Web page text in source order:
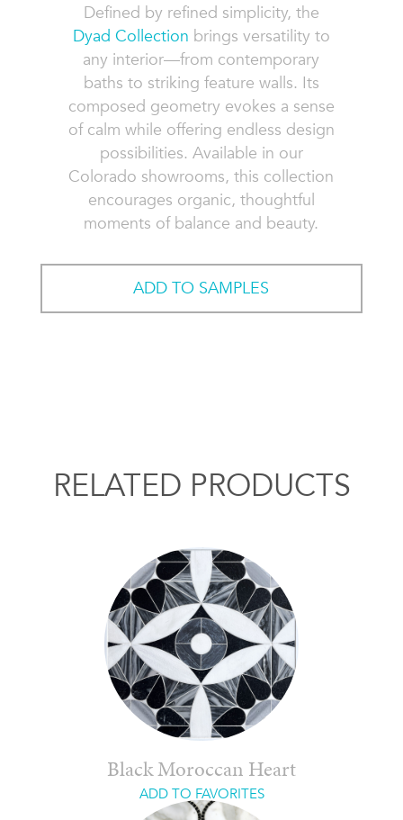
Defined by refined simplicity, the
Dyad Collection brings versatility to
any interior—from contemporary
baths to striking feature walls. Its
composed geometry evokes a sense
of calm while offering endless design
possibilities. Available in our
Colorado showrooms, this collection
encourages organic, thoughtful
moments of balance and beauty.
ADD TO SAMPLES
RELATED PRODUCTS
Black Moroccan Heart
ADD TO FAVORITES